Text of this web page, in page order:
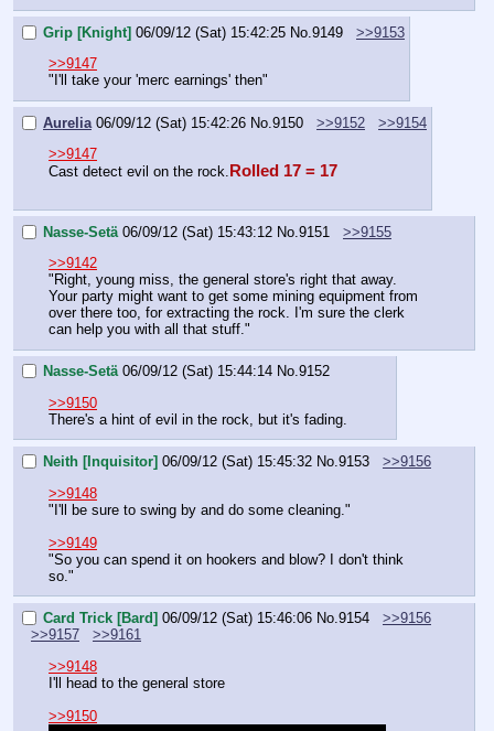
Grip [Knight] 06/09/12 (Sat) 15:42:25 No. 9149
>>9153
>>9147
"I'll take your 'merc earnings' then"
Aurelia 06/09/12 (Sat) 15:42:26 No. 9150 >>9152
>>9154
>>9147
Cast detect evil on the rock. Rolled 17 = 17
Nasse-Setä 06/09/12 (Sat) 15:43:12 No. 9151
>>9155
>>9142
"Right, young miss, the general store's right that away.
Your party might want to get some mining equipment from
over there too, for extracting the rock. I'm sure the clerk
can help you with all that stuff."
Nasse-Setä 06/09/12 (Sat) 15:44:14 No.9152
>>9150
There's a hint of evil in the rock, but it's fading.
Neith [Inquisitor] 06/09/12 (Sat) 15:45:32 No.9153
>>9156
>>9148
"I'll be sure to swing by and do some cleaning."
>>9149
"So you can spend it on hookers and blow? I don't think
so."
Card Trick [Bard] 06/09/12 (Sat) 15:46:06 No.9154
>>9156
>>9157
>>9161
>>9148
I'll head to the general store
>>9150